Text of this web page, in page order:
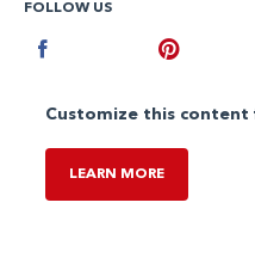
FOLLOW US
Customize this content
LEARN MORE